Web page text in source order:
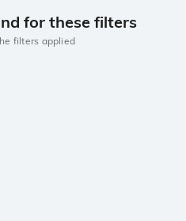
for these filters
filters applied